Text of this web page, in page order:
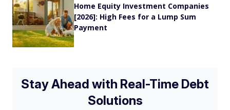
Home Equity Investment Companies
[2026]: High Fees for a Lump Sum
Payment